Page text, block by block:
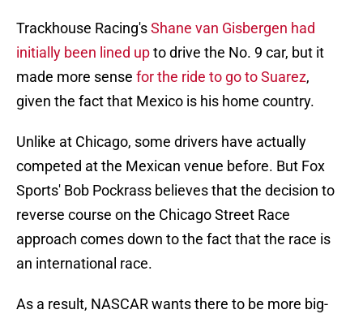
Trackhouse Racing'sShane van Gisbergen had
initially been lined upto drive the No. 9 car, but it
made more sense for the ride to go to Suarez,
given the fact that Mexico is his home country.
Unlike at Chicago, some drivers have actually
competed at the Mexican venue before. But Fox
Sports' Bob Pockrass believes that the decision to
reverse course on the Chicago Street Race
approach comes down to the fact that the race is
an international race.
As a result, NASCAR wants there to be more big-